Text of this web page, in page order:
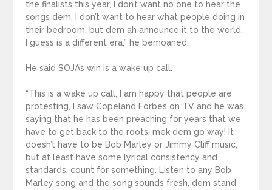
the finalists this year, I don’t want no one to hear the
songs dem. I don’t want to hear what people doing in
their bedroom, but dem ah announce it to the world,
I guess is a different era,” he bemoaned.
He said SOJA’s win is a wake up call.
“This is a wake up call, I am happy that people are
protesting, I saw Copeland Forbes on TV and he was
saying that he has been preaching for years that we
have to get back to the roots, mek dem go way! It
doesn’t have to be Bob Marley or Jimmy Cliff music,
but at least have some lyrical consistency and
standards, count for something. Listen to any Bob
Marley song and the song sounds fresh, dem stand